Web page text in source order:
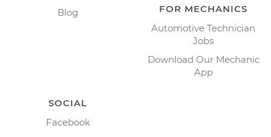
Blog
FOR MECHANICS
Automotive Technician
Jobs
Download Our Mechanic
App
SOCIAL
Facebook